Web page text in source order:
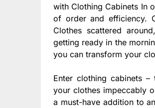
with Clothing Cabinets In
of order and efficiency.
Clothes scattered
getting ready in the
you can transform your
Enter clothing cabinets
your clothes impeccably
a must-have addition to